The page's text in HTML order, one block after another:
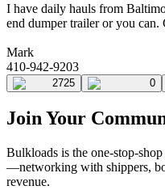
I have daily hauls from
end dumper trailer or you can.
Mark
410-942-9203
2725 0
Join Your
Bulkloads is the one-stop-
—networking with shippers,
revenue.